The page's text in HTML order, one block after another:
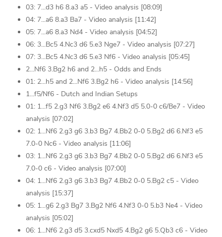
03: 7...d3 h6 8.a3 a5 - Video analysis [08:09]
04: 7...a6 8.a3 Ba7 - Video analysis [11:42]
05: 7...a6 8.a3 Nd4 - Video analysis [04:52]
06: 3...Bc5 4.Nc3 d6 5.e3 Nge7 - Video analysis [07:27]
07: 3...Bc5 4.Nc3 d6 5.e3 Nf6 - Video analysis [05:45]
2...Nf6 3.Bg2 h6 and 2...h5 - Odds and Ends
01: 2...h5 and 2...Nf6 3.Bg2 h6 - Video analysis [14:56]
1...f5/Nf6 - Dutch and Indian Setups
01: 1...f5 2.g3 Nf6 3.Bg2 e6 4.Nf3 d5 5.0-0 c6/Be7 - Video
analysis [07:02]
02: 1...Nf6 2.g3 g6 3.b3 Bg7 4.Bb2 0-0 5.Bg2 d6 6.Nf3 e5
7.0-0 Nc6 - Video analysis [11:06]
03: 1...Nf6 2.g3 g6 3.b3 Bg7 4.Bb2 0-0 5.Bg2 d6 6.Nf3 e5
7.0-0 c6 - Video analysis [07:00]
04: 1...Nf6 2.g3 g6 3.b3 Bg7 4.Bb2 0-0 5.Bg2 c5 - Video
analysis [15:37]
05: 1...g6 2.g3 Bg7 3.Bg2 Nf6 4.Nf3 0-0 5.b3 Ne4 - Video
analysis [05:02]
06: 1...Nf6 2.g3 d5 3.cxd5 Nxd5 4.Bg2 g6 5.Qb3 c6 - Video